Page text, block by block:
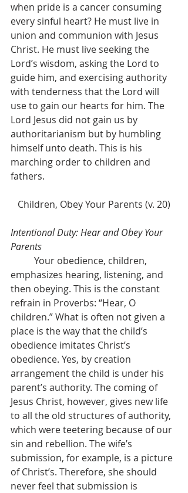
when pride is a cancer consuming
every sinful heart? He must live in
union and communion with Jesus
Christ. He must live seeking the
Lord’s wisdom, asking the Lord to
guide him, and exercising authority
with tenderness that the Lord will
use to gain our hearts for him. The
Lord Jesus did not gain us by
authoritarianism but by humbling
himself unto death. This is his
marching order to children and
fathers.
Children, Obey Your Parents (v. 20)
Intentional Duty: Hear and Obey Your
Parents
emphasizes hearing, listening, and
then obeying. This is the constant
refrain in Proverbs: “Hear, O
children.” What is often not given a
place is the way that the child’s
obedience imitates Christ’s
obedience. Yes, by creation
arrangement the child is under his
parent’s authority. The coming of
Jesus Christ, however, gives new life
to all the old structures of authority,
which were teetering because of our
sin and rebellion. The wife’s
submission, for example, is a picture
of Christ’s. Therefore, she should
never feel that submission is